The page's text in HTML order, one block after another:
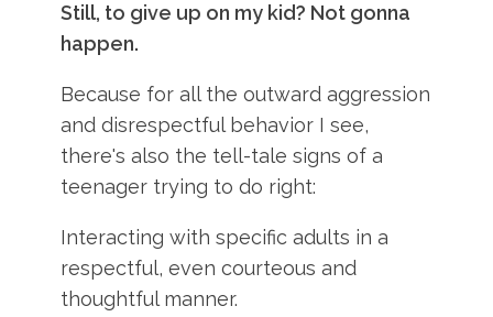
Still, to give up on my kid? Not gonna
happen.
Because for all the outward aggression
and disrespectful behavior I see,
there's also the tell-tale signs of a
teenager trying to do right:
Interacting with specific adults in a
respectful, even courteous and
thoughtful manner.